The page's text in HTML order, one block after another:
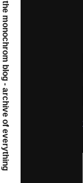
the monochrom blog - archive of everything